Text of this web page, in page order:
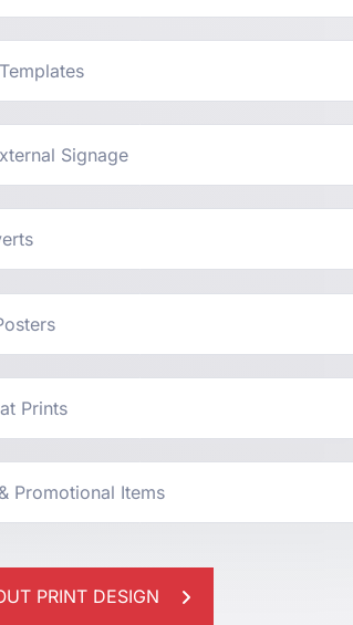
Signage
Prints
Promotional Items
PRINT DESIGN